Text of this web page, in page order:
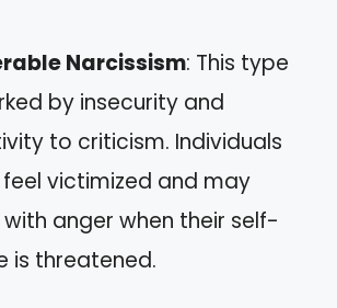
Narcissism: This type
by insecurity and
to criticism. Individuals
victimized and may
anger when their self-
is threatened.